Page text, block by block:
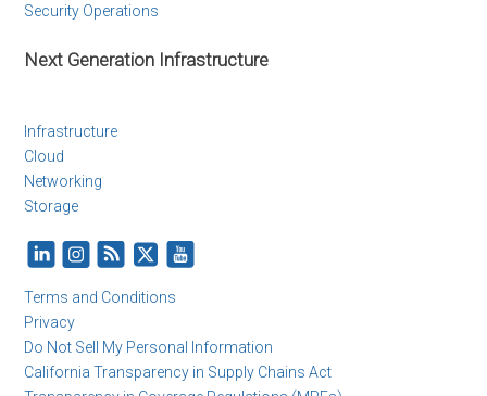
Security Operations
Next Generation Infrastructure
Infrastructure
Cloud
Networking
Storage
Terms and Conditions
Privacy
Do Not Sell My Personal Information
California Transparency in Supply Chains Act